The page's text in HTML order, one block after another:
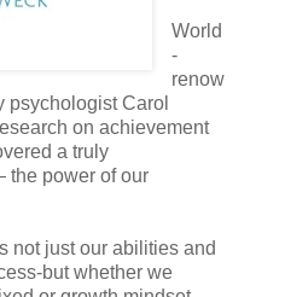
World
-
renow
psychologist Carol
on achievement
a truly
power of our
not just our abilities and
but whether we